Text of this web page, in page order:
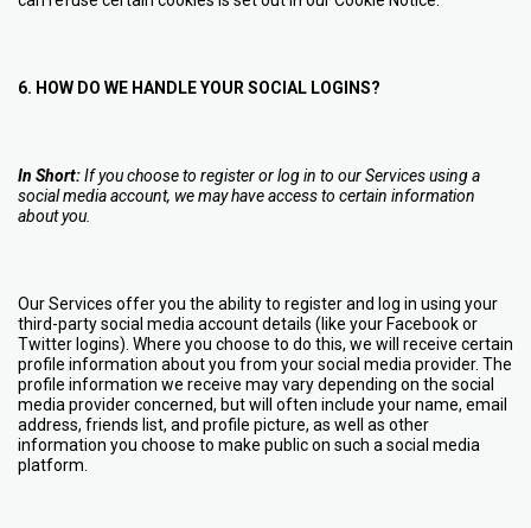
6. HOW DO WE HANDLE YOUR SOCIAL LOGINS?
In Short:If you choose to register or log in to our Services using a
social media account, we may have access to certain information
about you.
Our Services offer you the ability to register and log in using your
third-party social media account details (like your Facebook or
Twitter logins). Where you choose to do this, we will receive certain
profile information about you from your social media provider. The
profile information we receive may vary depending on the social
media provider concerned, but will often include your name, email
address, friends list, and profile picture, as well as other
information you choose to make public on such a social media
platform.